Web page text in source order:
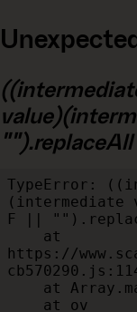
TypeError:
(intermediate
F ||
https://